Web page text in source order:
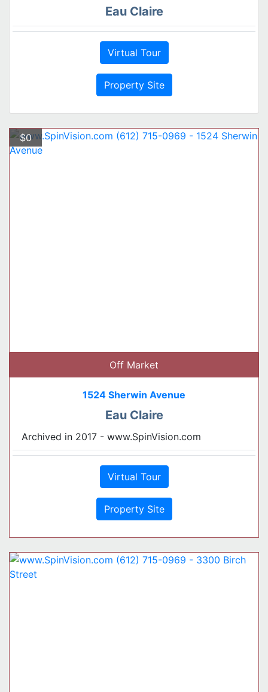
Eau Claire
Virtual Tour
Property Site
$0
Off Market
1524 Sherwin Avenue
Eau Claire
Archived in 2017 - www.SpinVision.com
Virtual Tour
Property Site